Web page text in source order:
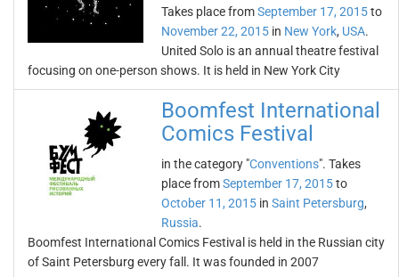
Takes place fromSeptember 17, 2015to
November 22, 2015 in New York, USA.
United Solo is an annual theatre festival
focusing on one-person shows. It is held in New York City
Boomfest International
Comics Festival
in the category "Conventions". Takes
place fromSeptember 17, 2015to
October 11, 2015 in Saint Petersburg,
Russia.
Boomfest International Comics Festival is held in the Russian city
of Saint Petersburg every fall. It was founded in 2007